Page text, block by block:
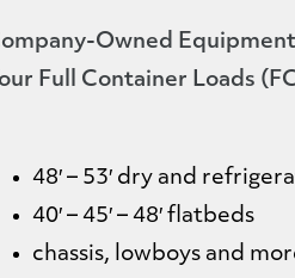
Owned
Full Container Loads
48′ – 53′ dry and
40′ – 45′ – 48′ flatbeds
chassis, lowboys and